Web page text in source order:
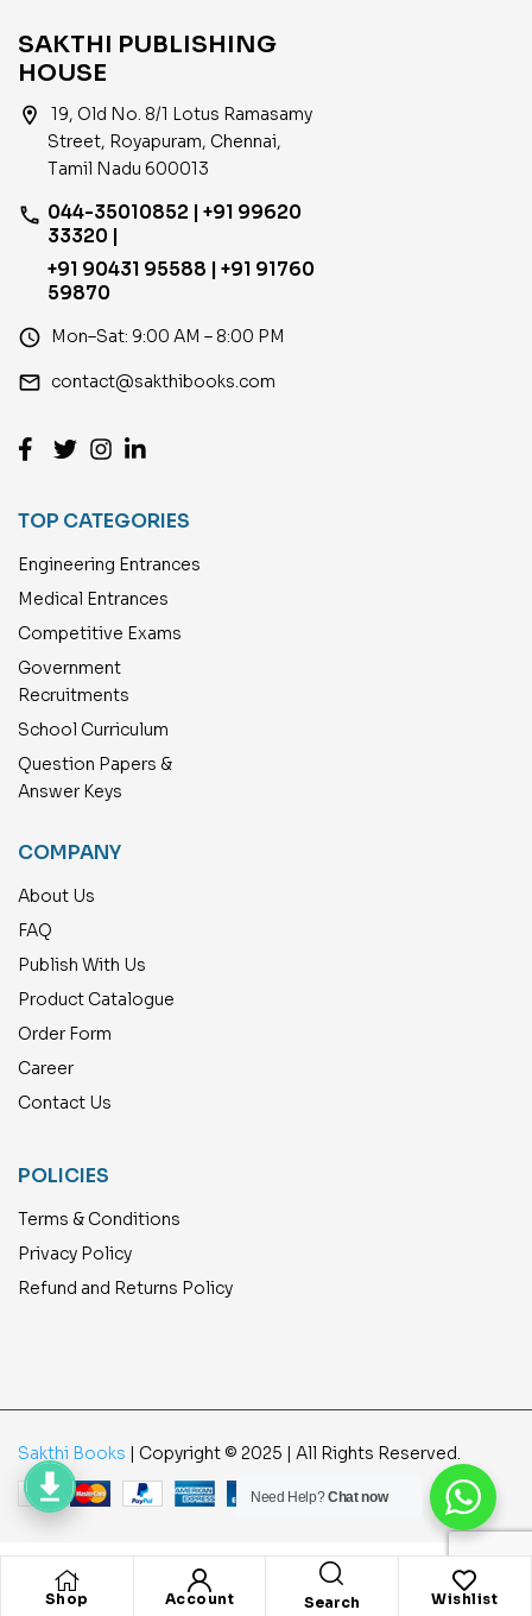
Shop Account Search Wishlist
SAKTHI PUBLISHING
HOUSE
location_on
19, Old No. 8/1 Lotus Ramasamy
Street, Royapuram, Chennai,
Tamil Nadu 600013
phone 044-35010852 | +91 99620
33320 |
+91 90431 95588 | +91 91760
59870
access_time Mon–Sat: 9:00 AM – 8:00 PM
email contact@sakthibooks.com
TOP CATEGORIES
Engineering Entrances
Medical Entrances
Competitive Exams
Government
Recruitments
School Curriculum
Question Papers &
Answer Keys
COMPANY
About Us
FAQ
Publish With Us
Product Catalogue
Order Form
Career
Contact Us
POLICIES
Terms & Conditions
Privacy Policy
Refund and Returns Policy
Sakthi Books | Copyright © 2025 | All Rights Reserved.
Need Help?Chat now